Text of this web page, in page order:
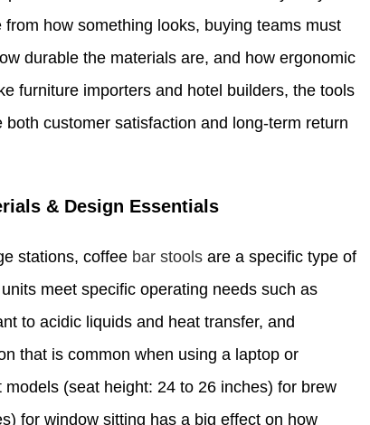
how something looks, buying teams must
durable the materials are, and how ergonomic
furniture importers and hotel builders, the tools
customer satisfaction and long-term return
& Design Essentials
stations, coffee bar stools are a specific type of
meet specific operating needs such as
to acidic liquids and heat transfer, and
that is common when using a laptop or
(seat height: 24 to 26 inches) for brew
for window sitting has a big effect on how